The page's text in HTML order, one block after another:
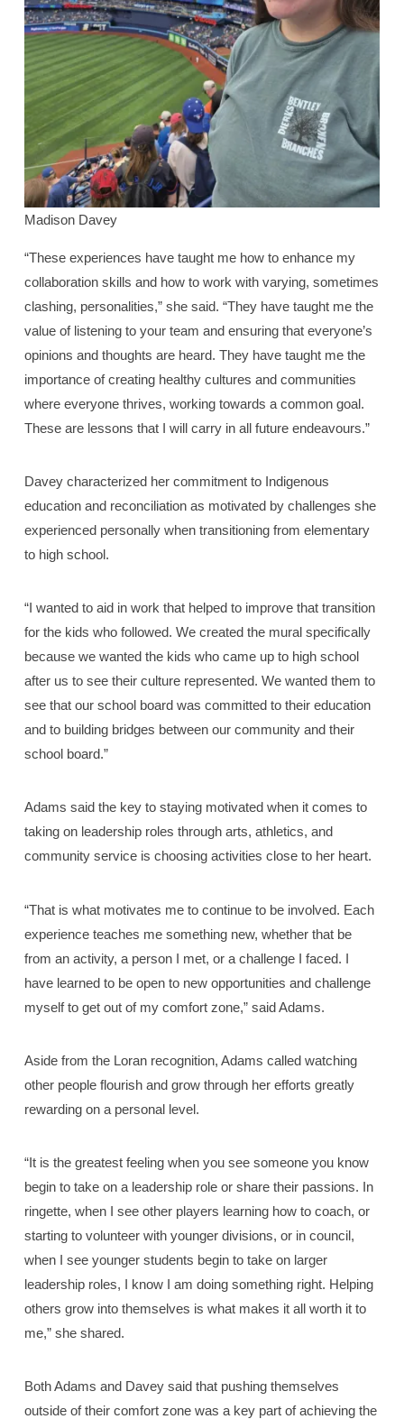
Madison Davey
“These experiences have taught me how to enhance my
collaboration skills and how to work with varying, sometimes
clashing, personalities,” she said. “They have taught me the
value of listening to your team and ensuring that everyone’s
opinions and thoughts are heard. They have taught me the
importance of creating healthy cultures and communities
where everyone thrives, working towards a common goal.
These are lessons that I will carry in all future endeavours.”
Davey characterized her commitment to Indigenous
education and reconciliation as motivated by challenges she
experienced personally when transitioning from elementary
to high school.
“I wanted to aid in work that helped to improve that transition
for the kids who followed. We created the mural specifically
because we wanted the kids who came up to high school
after us to see their culture represented. We wanted them to
see that our school board was committed to their education
and to building bridges between our community and their
school board.”
Adams said the key to staying motivated when it comes to
taking on leadership roles through arts, athletics, and
community service is choosing activities close to her heart.
“That is what motivates me to continue to be involved. Each
experience teaches me something new, whether that be
from an activity, a person I met, or a challenge I faced. I
have learned to be open to new opportunities and challenge
myself to get out of my comfort zone,” said Adams.
Aside from the Loran recognition, Adams called watching
other people flourish and grow through her efforts greatly
rewarding on a personal level.
“It is the greatest feeling when you see someone you know
begin to take on a leadership role or share their passions. In
ringette, when I see other players learning how to coach, or
starting to volunteer with younger divisions, or in council,
when I see younger students begin to take on larger
leadership roles, I know I am doing something right. Helping
others grow into themselves is what makes it all worth it to
me,” she shared.
Both Adams and Davey said that pushing themselves
outside of their comfort zone was a key part of achieving the